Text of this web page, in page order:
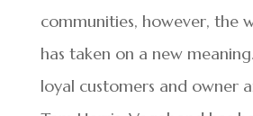
communities, however, the
has taken on a new
loyal customers and owner